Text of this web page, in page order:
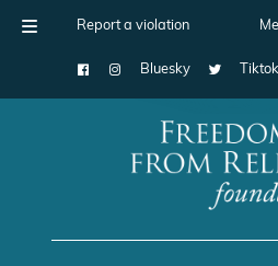
Report a violation
Bluesky Tiktok
Main Navigation